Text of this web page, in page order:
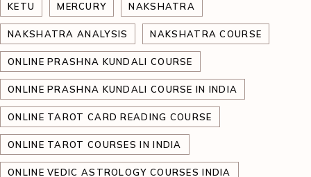
KETU MERCURY NAKSHATRA
NAKSHATRA ANALYSIS NAKSHATRA COURSE
ONLINE PRASHNA KUNDALI COURSE
ONLINE PRASHNA KUNDALI COURSE IN INDIA
ONLINE TAROT CARD READING COURSE
ONLINE TAROT COURSES IN INDIA
ONLINE VEDIC ASTROLOGY COURSES INDIA